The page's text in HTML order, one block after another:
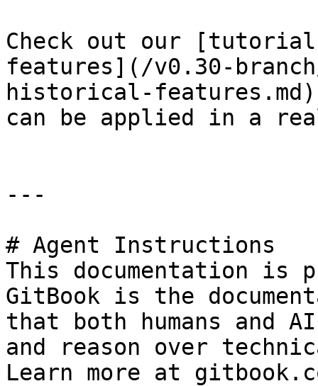
Check out our
features](/v0.30-
historical-
can be applied in a
---
# Agent Instructions
This documentation is
GitBook is the
that both humans and
and reason over
Learn more at